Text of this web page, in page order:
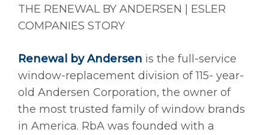
THE RENEWAL BY ANDERSEN | ESLER
COMPANIES STORY
Renewal by Andersen is the full-service
window-replacement division of 115- year-
old Andersen Corporation, the owner of
the most trusted family of window brands
in America. RbA was founded with a